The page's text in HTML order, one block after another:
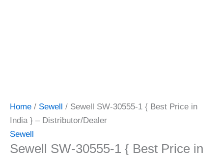
Home / Sewell / Sewell SW-30555-1 { Best Price in
India } – Distributor/Dealer
Sewell
Sewell SW-30555-1 { Best Price in